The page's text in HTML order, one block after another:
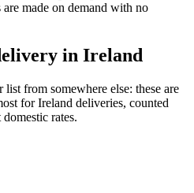
made on demand with no
in Ireland
list from somewhere else: these are
for Ireland deliveries, counted
rates.